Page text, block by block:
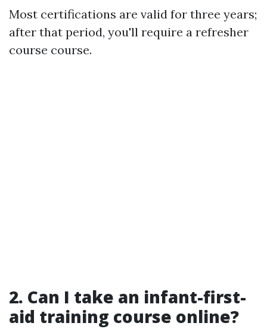
Most certifications are valid for three years;
after that period, you'll require a refresher
course course.
2. Can I take an infant-first-
aid training course online?